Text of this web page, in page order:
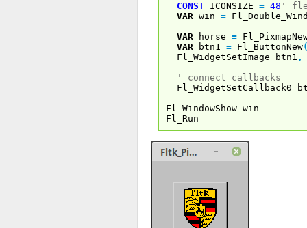
CONST ICONSIZE = 48 '
VAR win =
VAR horse =
VAR btn1 = Fl_ButtonNew
Fl_WidgetSetImage btn1 ,
' connect callbacks
Fl_WidgetSetCallback0
Fl_WindowShow win
Fl_Run